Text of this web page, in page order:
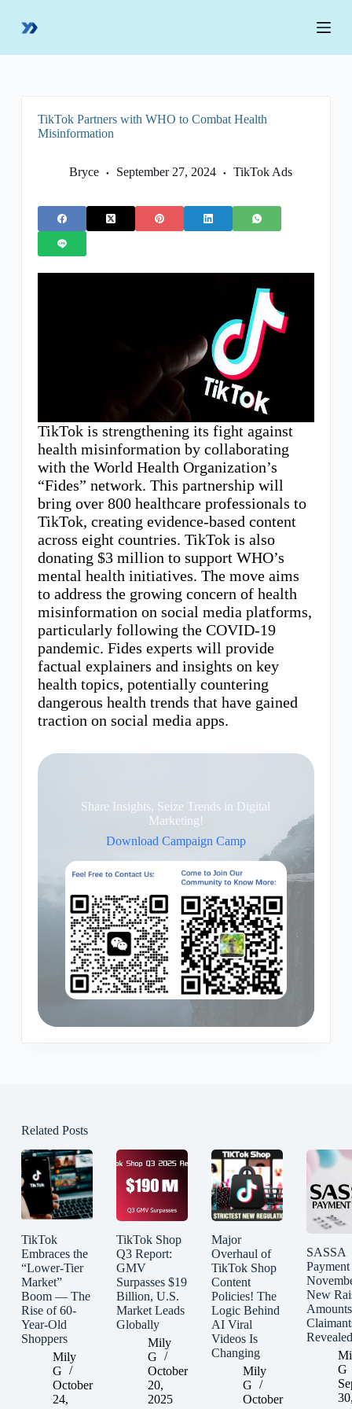
p
TikTok Partners with WHO to Combat Health
Misinformation
Bryce September 27, 2024 TikTok Ads
TikTok is strengthening its fight against
health misinformation by collaborating
with the World Health Organization’s
“Fides” network. This partnership will
bring over 800 healthcare professionals to
TikTok, creating evidence-based content
across eight countries. TikTok is also
donating $3 million to support WHO’s
mental health initiatives. The move aims
to address the growing concern of health
misinformation on social media platforms,
particularly following the COVID-19
pandemic. Fides experts will provide
factual explainers and insights on key
health topics, potentially countering
dangerous health trends that have gained
traction on social media apps.
Share Insights, Seize Trends in Digital
Marketing!
Download Campaign Camp
Related Posts
TikTok
Embraces the
“Lower-Tier
Market”
Boom — The
Rise of 60-
Year-Old
Shoppers
Mily
G
October
24,
TikTok Shop
Q3 Report:
GMV
Surpasses $19
Billion, U.S.
Market Leads
Globally
Mily
G
October
20,
2025
Major
Overhaul of
TikTok Shop
Content
Policies! The
Logic Behind
AI Viral
Videos Is
Changing
Mily
G
October
SASSA
New
Revealed
G